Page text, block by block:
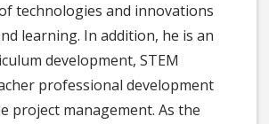
technologies and innovations
learning. In addition, he is an
development, STEM
professional development
project management. As the